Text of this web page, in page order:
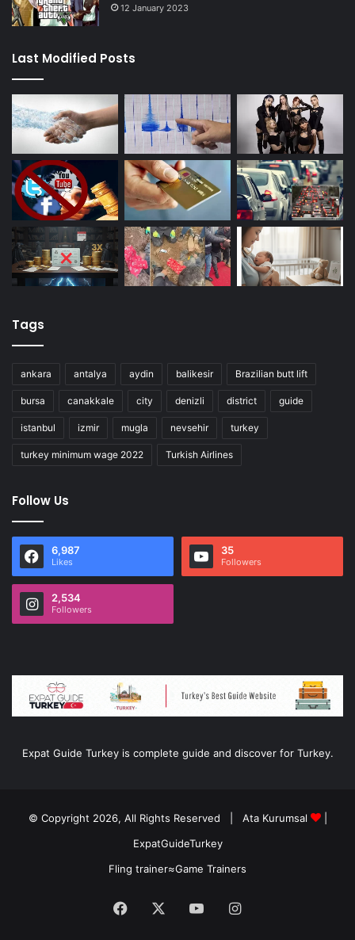
12 January 2023
Last Modified Posts
Tags
ankara antalya aydin balikesir Brazilian butt lift
bursa canakkale city denizli district guide
istanbul izmir mugla nevsehir turkey
turkey minimum wage 2022 Turkish Airlines
Follow Us
6,987
Likes
35
Followers
2,534
Followers
Expat Guide Turkey is complete guide and discover for Turkey.
© Copyright 2026, All Rights Reserved | Ata Kurumsal
|
ExpatGuideTurkey
Fling trainer≈Game Trainers
Facebook YouTubeInstagram